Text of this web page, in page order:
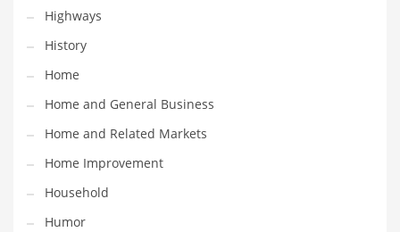
Marketing
Martial Arts
Math
Media
Medical
Merchandise
Messengers
Military
Highways
History
Home
Home and General Business
Home and Related Markets
Home Improvement
Household
Humor